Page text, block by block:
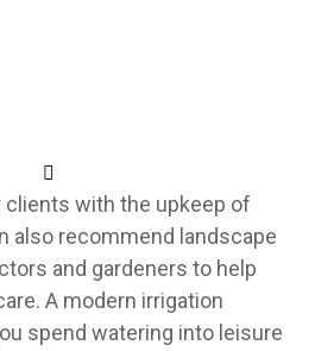
with the upkeep of
also recommend landscape
and gardeners to help
A modern irrigation
spend watering into leisure